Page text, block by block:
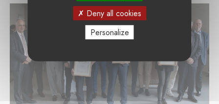
Deny all cookies
Personalize